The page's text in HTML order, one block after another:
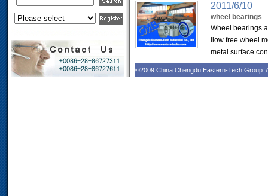
2011/6/10
wheel bearings
Wheel bearings
llow free wheel
metal surface
©2009 China Chengdu Eastern-Tech Group.